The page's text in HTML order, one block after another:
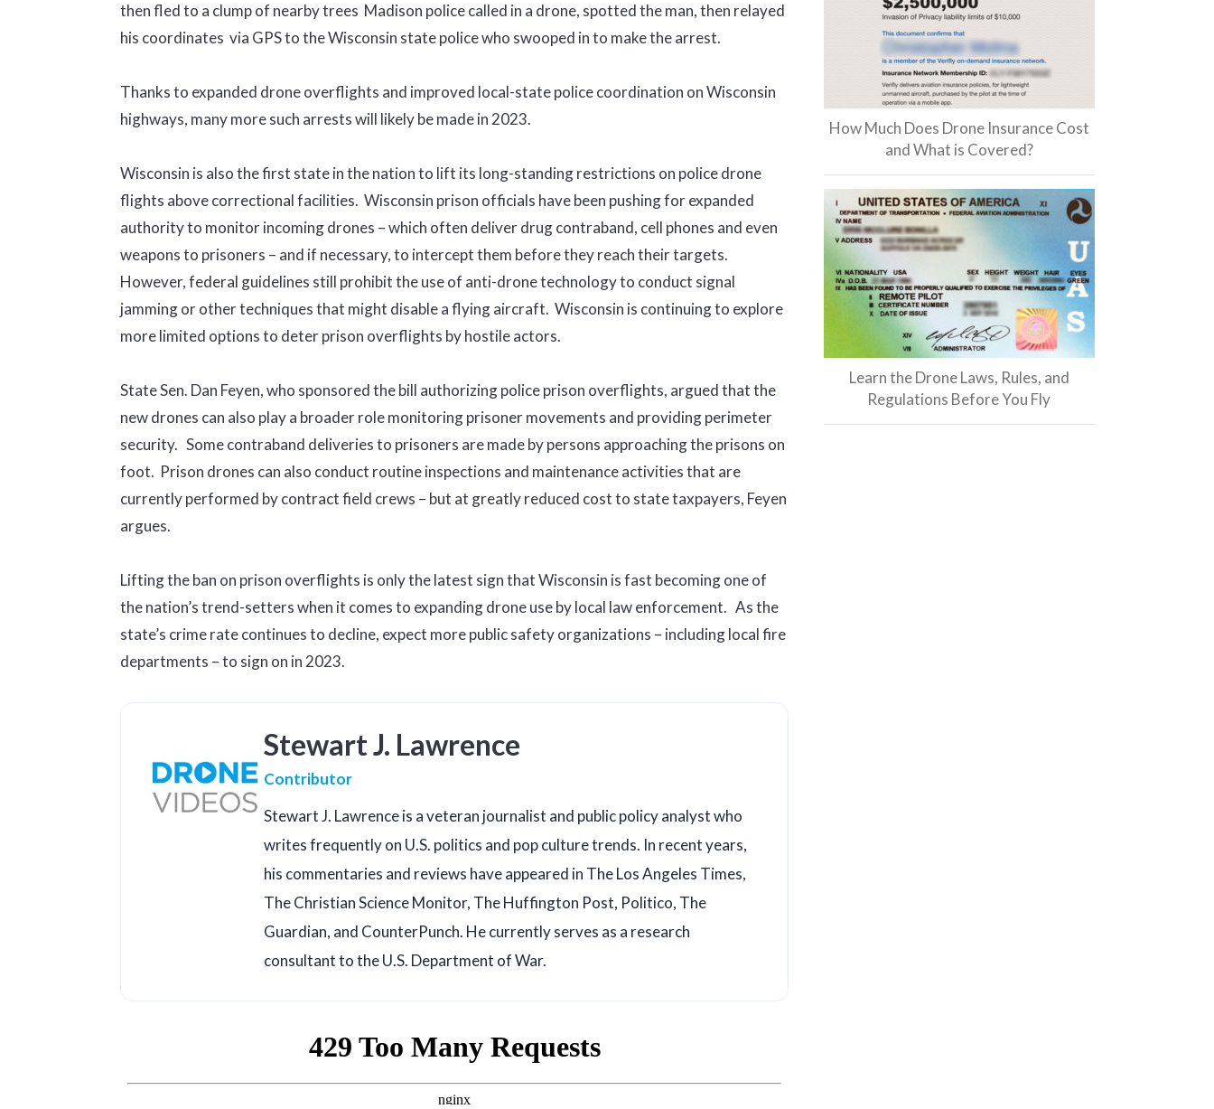
then fled to a clump of nearby trees Madison police called in a drone, spotted the man, then relayed
his coordinates via GPS to the Wisconsin state police who swooped in to make the arrest.
Thanks to expanded drone overflights and improved local-state police coordination on Wisconsin
highways, many more such arrests will likely be made in 2023.
Wisconsin is also the first state in the nation to lift its long-standing restrictions on police drone
flights above correctional facilities. Wisconsin prison officials have been pushing for expanded
authority to monitor incoming drones – which often deliver drug contraband, cell phones and even
weapons to prisoners – and if necessary, to intercept them before they reach their targets.
However, federal guidelines still prohibit the use of anti-drone technology to conduct signal
jamming or other techniques that might disable a flying aircraft. Wisconsin is continuing to explore
more limited options to deter prison overflights by hostile actors.
State Sen. Dan Feyen, who sponsored the bill authorizing police prison overflights, argued that the
new drones can also play a broader role monitoring prisoner movements and providing perimeter
security. Some contraband deliveries to prisoners are made by persons approaching the prisons on
foot. Prison drones can also conduct routine inspections and maintenance activities that are
currently performed by contract field crews – but at greatly reduced cost to state taxpayers, Feyen
argues.
Lifting the ban on prison overflights is only the latest sign that Wisconsin is fast becoming one of
the nation’s trend-setters when it comes to expanding drone use by local law enforcement. As the
state’s crime rate continues to decline, expect more public safety organizations – including local fire
departments – to sign on in 2023.
Stewart J. Lawrence
Contributor
Stewart J. Lawrence is a veteran journalist and public policy analyst who
writes frequently on U.S. politics and pop culture trends. In recent years,
his commentaries and reviews have appeared in The Los Angeles Times,
The Christian Science Monitor, The Huffington Post, Politico, The
Guardian, and CounterPunch. He currently serves as a research
consultant to the U.S. Department of War.
How Much Does Drone Insurance Cost
and What is Covered?
Learn the Drone Laws, Rules, and
Regulations Before You Fly